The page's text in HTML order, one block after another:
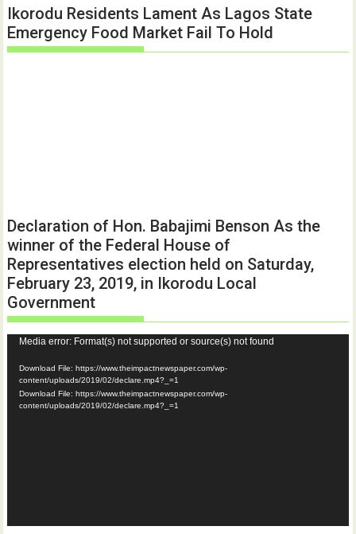
Ikorodu Residents Lament As Lagos State
Emergency Food Market Fail To Hold
Declaration of Hon. Babajimi Benson As the
winner of the Federal House of
Representatives election held on Saturday,
February 23, 2019, in Ikorodu Local
Government
Video
Player
Media error: Format(s) not supported or source(s) not found
Download File: https://www.theimpactnewspaper.com/wp-
content/uploads/2019/02/declare.mp4?_=1
Download File: https://www.theimpactnewspaper.com/wp-
content/uploads/2019/02/declare.mp4?_=1